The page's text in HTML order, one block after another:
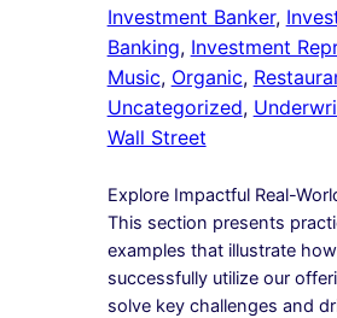
Investment Banker,
Banking, Investment
Music, Organic,
Uncategorized,
Wall Street
Explore Impactful Real-
This section presents
examples that illustrate
successfully utilize our
solve key challenges and